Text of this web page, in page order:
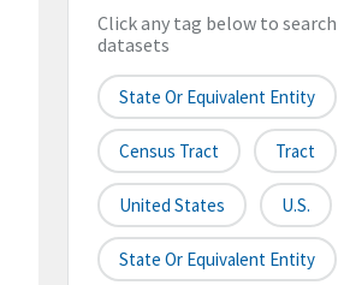
Click any tag below to
datasets
State Or Equivalent Entity
Census Tract Tract
United States U.S.
State Or Equivalent Entity